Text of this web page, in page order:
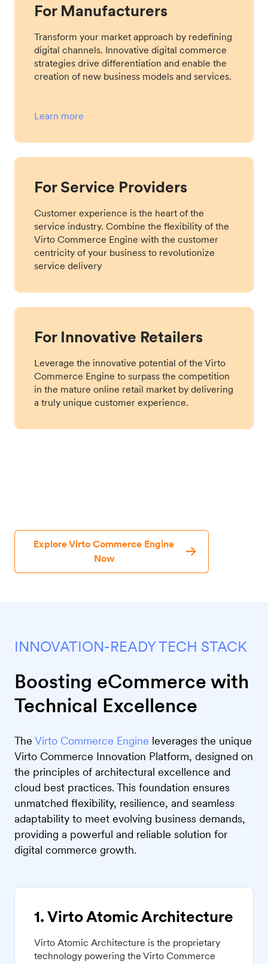
For Manufacturers
Transform your market approach by redefining
digital channels. Innovative digital commerce
strategies drive differentiation and enable the
creation of new business models and services.
Learn more
For Service Providers
Customer experience is the heart of the
service industry. Combine the flexibility of the
Virto Commerce Engine with the customer
centricity of your business to revolutionize
service delivery
For Innovative Retailers
Leverage the innovative potential of the Virto
Commerce Engine to surpass the competition
in the mature online retail market by delivering
a truly unique customer experience.
Explore Virto Commerce Engine
Now
INNOVATION-READY TECH STACK
Boosting eCommerce with
Technical Excellence
The Virto Commerce Engine leverages the unique
Virto Commerce Innovation Platform, designed on
the principles of architectural excellence and
cloud best practices. This foundation ensures
unmatched flexibility, resilience, and seamless
adaptability to meet evolving business demands,
providing a powerful and reliable solution for
digital commerce growth.
1. Virto Atomic Architecture
Virto Atomic Architecture is the proprietary
technology powering the Virto Commerce